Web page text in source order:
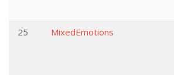
25
MixedEmotions